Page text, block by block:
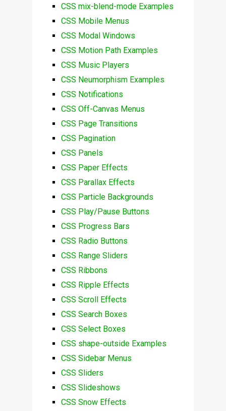
CSS mix-blend-mode Examples
CSS Mobile Menus
CSS Modal Windows
CSS Motion Path Examples
CSS Music Players
CSS Neumorphism Examples
CSS Notifications
CSS Off-Canvas Menus
CSS Page Transitions
CSS Pagination
CSS Panels
CSS Paper Effects
CSS Parallax Effects
CSS Particle Backgrounds
CSS Play/Pause Buttons
CSS Progress Bars
CSS Radio Buttons
CSS Range Sliders
CSS Ribbons
CSS Ripple Effects
CSS Scroll Effects
CSS Search Boxes
CSS Select Boxes
CSS shape-outside Examples
CSS Sidebar Menus
CSS Sliders
CSS Slideshows
CSS Snow Effects